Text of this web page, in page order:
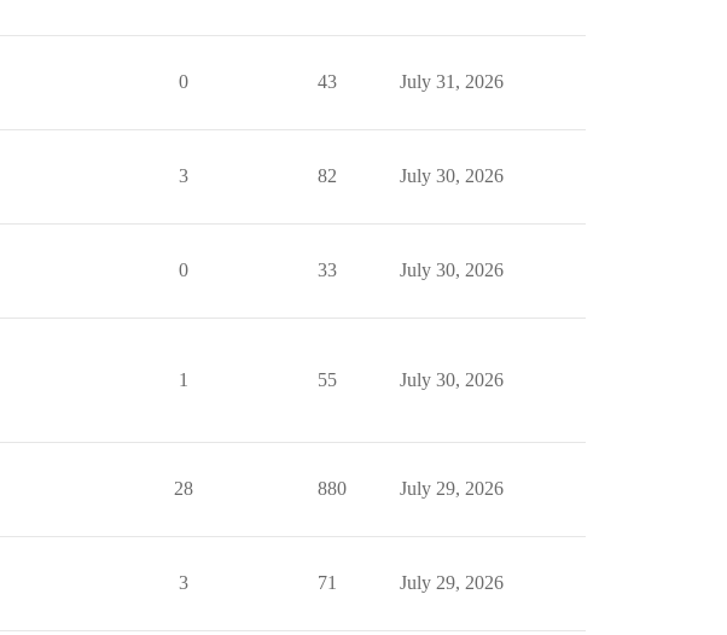
0 43 July 31, 2026
3 82 July 30, 2026
0 33 July 30, 2026
1 55 July 30, 2026
28 880 July 29, 2026
3 71 July 29, 2026